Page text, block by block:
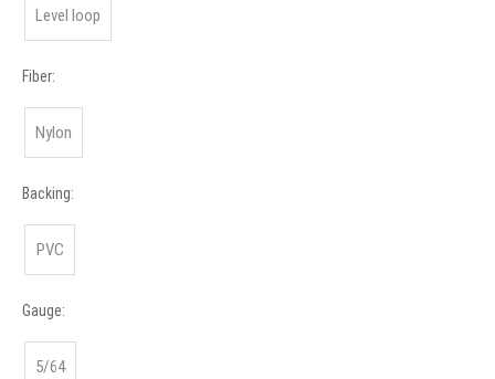
Level loop
Fiber:
Nylon
Backing:
PVC
Gauge:
5/64